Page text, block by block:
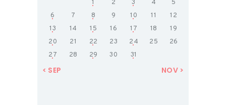
1 2 3 4
5
6
7 8 9 10 11
12
13
14 15 16 17 18
19
20
21 22 23 24 25
26
27
28 29 30 31
« SEP NOV »